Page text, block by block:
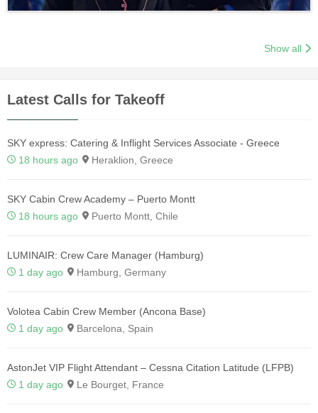
Show all
Latest Calls for Takeoff
SKY express: Catering & Inflight Services Associate - Greece
18 hours ago
Heraklion, Greece
SKY Cabin Crew Academy – Puerto Montt
18 hours ago
Puerto Montt, Chile
LUMINAIR: Crew Care Manager (Hamburg)
1 day ago
Hamburg, Germany
Volotea Cabin Crew Member (Ancona Base)
1 day ago
Barcelona, Spain
AstonJet VIP Flight Attendant – Cessna Citation Latitude (LFPB)
1 day ago
Le Bourget, France